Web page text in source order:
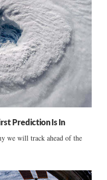
Prediction Is In
we will track ahead of the